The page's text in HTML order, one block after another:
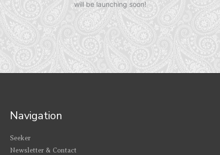
will be launching soon!
Navigation
Seeker
Newsletter & Contact